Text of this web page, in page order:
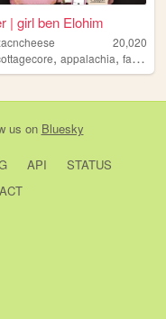
| girl ben Elohim
20,020
,appalachia,faith
us on Bluesky
API
STATUS